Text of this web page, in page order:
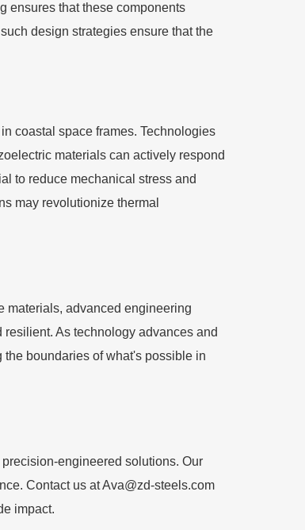
ensures that these components
design strategies ensure that the
coastal space frames. Technologies
materials can actively respond
to reduce mechanical stress and
may revolutionize thermal
materials, advanced engineering
As technology advances and
boundaries of what's possible in
engineered solutions. Our
Contact us atAva@zd-steels.com
impact.